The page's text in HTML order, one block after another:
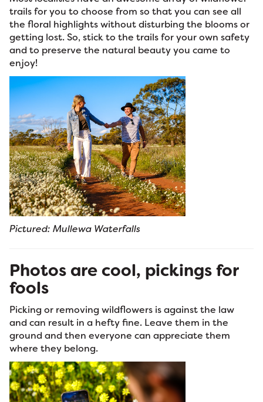
trails for you to choose from so that you can see all
the floral highlights without disturbing the blooms or
getting lost. So, stick to the trails for your own safety
and to preserve the natural beauty you came to
enjoy!
Pictured: Mullewa Waterfalls
Photos are cool, pickings for
fools
Picking or removing wildflowers is against the law
and can result in a hefty fine. Leave them in the
ground and then everyone can appreciate them
where they belong.